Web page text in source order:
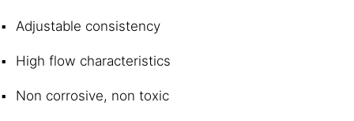
Adjustable consistency
High flow characteristics
Non corrosive, non toxic